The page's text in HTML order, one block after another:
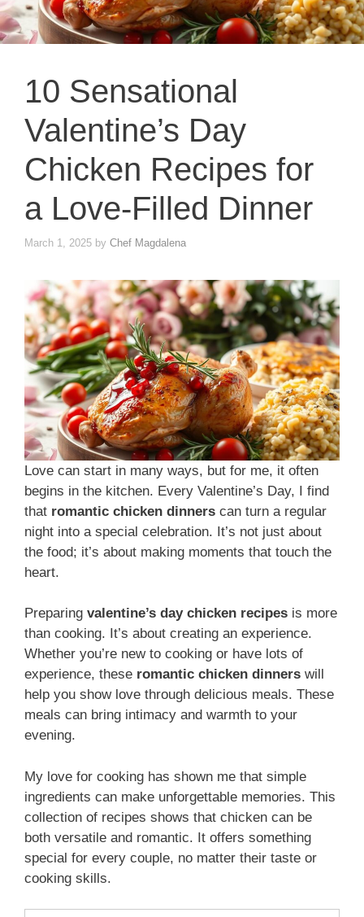
10 Sensational
Valentine’s Day
Chicken Recipes for
a Love-Filled Dinner
March 1, 2025 by Chef Magdalena
Love can start in many ways, but for me, it often
begins in the kitchen. Every Valentine’s Day, I find
that romantic chicken dinners can turn a regular
night into a special celebration. It’s not just about
the food; it’s about making moments that touch the
heart.
Preparing valentine’s day chicken recipes is more
than cooking. It’s about creating an experience.
Whether you’re new to cooking or have lots of
experience, these romantic chicken dinners will
help you show love through delicious meals. These
meals can bring intimacy and warmth to your
evening.
My love for cooking has shown me that simple
ingredients can make unforgettable memories. This
collection of recipes shows that chicken can be
both versatile and romantic. It offers something
special for every couple, no matter their taste or
cooking skills.